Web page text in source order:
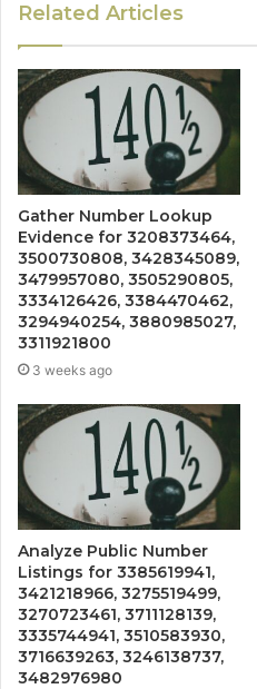
Related Articles
Gather Number Lookup
Evidence for 3208373464,
3500730808, 3428345089,
3479957080, 3505290805,
3334126426, 3384470462,
3294940254, 3880985027,
3311921800
3 weeks ago
Analyze Public Number
Listings for 3385619941,
3421218966, 3275519499,
3270723461, 3711128139,
3335744941, 3510583930,
3716639263, 3246138737,
3482976980